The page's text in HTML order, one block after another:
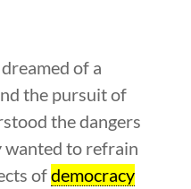
of a
the pursuit of
the dangers
wanted to refrain
ofdemocracy